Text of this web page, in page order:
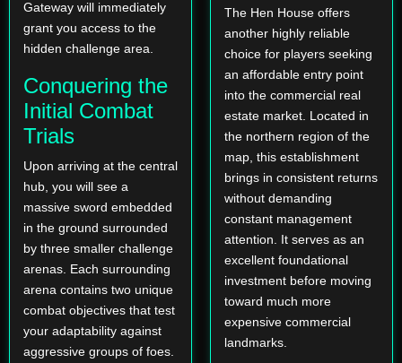
Gateway will immediately
grant you access to the
hidden challenge area.
Conquering the
Initial Combat
Trials
Upon arriving at the central
hub, you will see a
massive sword embedded
in the ground surrounded
by three smaller challenge
arenas. Each surrounding
arena contains two unique
combat objectives that test
your adaptability against
aggressive groups of foes.
The Hen House offers
another highly reliable
choice for players seeking
an affordable entry point
into the commercial real
estate market. Located in
the northern region of the
map, this establishment
brings in consistent returns
without demanding
constant management
attention. It serves as an
excellent foundational
investment before moving
toward much more
expensive commercial
landmarks.